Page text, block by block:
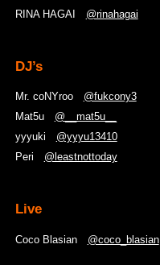
RINA HAGAI @rinahagai
DJ’s
Mr. coNYroo @fukcony3
Mat5u @__mat5u__
yyyuki @yyyu13410
Peri @leastnottoday
Live
Coco Blasian @coco_blasian